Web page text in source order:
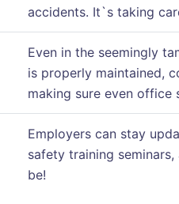
accidents. It`s taking
Even in the seemingly
is properly maintained,
making sure even office
Employers can stay
safety training
be!